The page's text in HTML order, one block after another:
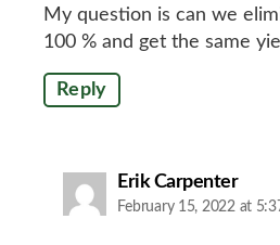
My question is can we
100 % and get the same
Reply
Erik Carpentersays:
February 15, 2022 at